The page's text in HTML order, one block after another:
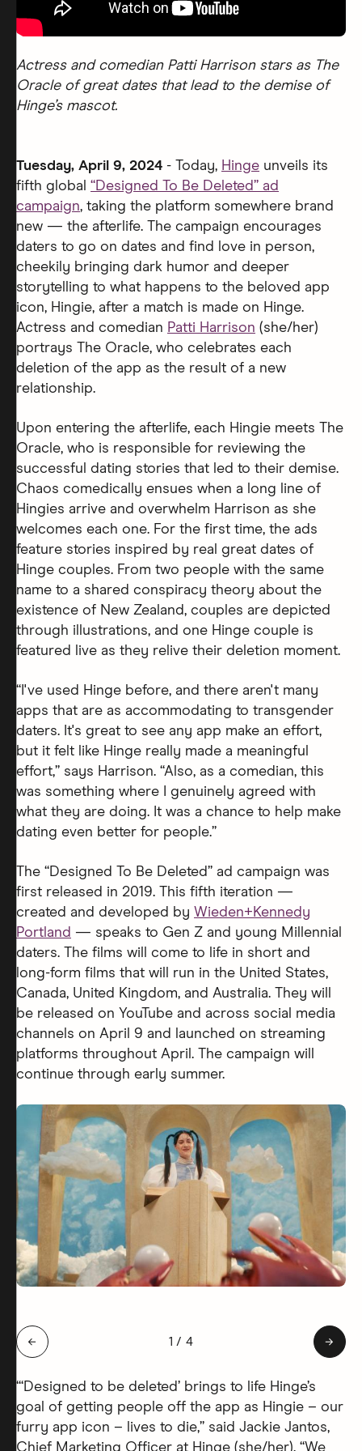
Actress and comedian Patti Harrison stars as The
Oracle of great dates that lead to the demise of
Hinge’s mascot.
Tuesday, April 9, 2024 - Today, Hinge unveils its
fifth global “Designed To Be Deleted” ad
campaign, taking the platform somewhere brand
new — the afterlife. The campaign encourages
daters to go on dates and find love in person,
cheekily bringing dark humor and deeper
storytelling to what happens to the beloved app
icon, Hingie, after a match is made on Hinge.
Actress and comedian Patti Harrison (she/her)
portrays The Oracle, who celebrates each
deletion of the app as the result of a new
relationship.
Upon entering the afterlife, each Hingie meets The
Oracle, who is responsible for reviewing the
successful dating stories that led to their demise.
Chaos comedically ensues when a long line of
Hingies arrive and overwhelm Harrison as she
welcomes each one. For the first time, the ads
feature stories inspired by real great dates of
Hinge couples. From two people with the same
name to a shared conspiracy theory about the
existence of New Zealand, couples are depicted
through illustrations, and one Hinge couple is
featured live as they relive their deletion moment.
“I've used Hinge before, and there aren't many
apps that are as accommodating to transgender
daters. It's great to see any app make an effort,
but it felt like Hinge really made a meaningful
effort,” says Harrison. “Also, as a comedian, this
was something where I genuinely agreed with
what they are doing. It was a chance to help make
dating even better for people.”
The “Designed To Be Deleted” ad campaign was
first released in 2019. This fifth iteration —
created and developed by Wieden+Kennedy
Portland — speaks to Gen Z and young Millennial
daters. The films will come to life in short and
long-form films that will run in the United States,
Canada, United Kingdom, and Australia. They will
be released on YouTube and across social media
channels on April 9 and launched on streaming
platforms throughout April. The campaign will
continue through early summer.
← Slide 1 of 4: Hingie Afterlife
1 / 4 →
“‘Designed to be deleted’ brings to life Hinge’s
goal of getting people off the app as Hingie – our
furry app icon – lives to die,” said Jackie Jantos,
Chief Marketing Officer at Hinge (she/her). “We